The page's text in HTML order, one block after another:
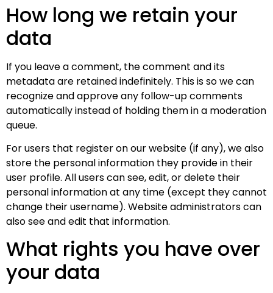
How long we retain your
data
If you leave a comment, the comment and its
metadata are retained indefinitely. This is so we can
recognize and approve any follow-up comments
automatically instead of holding them in a moderation
queue.
For users that register on our website (if any), we also
store the personal information they provide in their
user profile. All users can see, edit, or delete their
personal information at any time (except they cannot
change their username). Website administrators can
also see and edit that information.
What rights you have over
your data